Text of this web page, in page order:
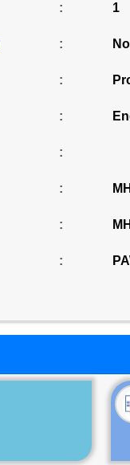
: 1
:
:
:
:
:
:
: